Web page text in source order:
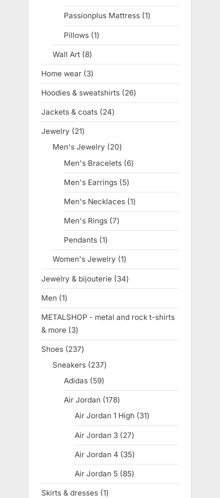
products
Passionplus Mattress 11
product
Pillows 11
product
Wall Art 88
products
Home wear 33
products
Hoodies & sweatshirts 2626
products
Jackets & coats 2424
products
Jewelry 2121
products
Men's Jewelry 2020
products
Men's Bracelets 66
products
Men's Earrings 55
products
Men's Necklaces 11
product
Men's Rings 77
products
Pendants 11
product
Women's Jewelry 11
product
Jewelry & bijouterie 3434
products
Men 11
product
METALSHOP - metal and rock t-shirts
& more
33
products
Shoes 237237
products
Sneakers 237237
Adidas 5959
products
Air Jordan 178178
products
Air Jordan 1 High 3131
products
Air Jordan 3 2727
products
Air Jordan 4 3535
products
Air Jordan 5 8585
products
Skirts & dresses 11